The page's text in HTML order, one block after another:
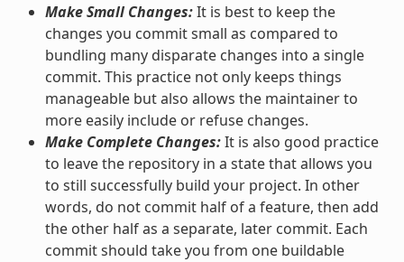
Make Small Changes:It is best to keep the
changes you commit small as compared to
bundling many disparate changes into a single
commit. This practice not only keeps things
manageable but also allows the maintainer to
more easily include or refuse changes.
Make Complete Changes:It is also good practice
to leave the repository in a state that allows you
to still successfully build your project. In other
words, do not commit half of a feature, then add
the other half as a separate, later commit. Each
commit should take you from one buildable